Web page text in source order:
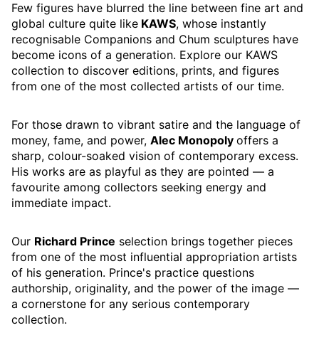
Few figures have blurred the line between fine art and
global culture quite like KAWS, whose instantly
recognisable Companions and Chum sculptures have
become icons of a generation. Explore our KAWS
collection to discover editions, prints, and figures
from one of the most collected artists of our time.
For those drawn to vibrant satire and the language of
money, fame, and power, Alec Monopoly offers a
sharp, colour-soaked vision of contemporary excess.
His works are as playful as they are pointed — a
favourite among collectors seeking energy and
immediate impact.
Our Richard Prince selection brings together pieces
from one of the most influential appropriation artists
of his generation. Prince's practice questions
authorship, originality, and the power of the image —
a cornerstone for any serious contemporary
collection.